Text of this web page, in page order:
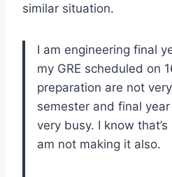
similar situation.
I am engineering final
my GRE scheduled on
preparation are not
semester and final
very busy. I know
am not making it also.